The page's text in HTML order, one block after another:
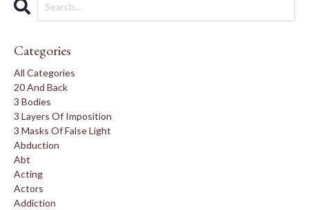
Categories
All Categories
20 And Back
3 Bodies
3 Layers Of Imposition
3 Masks Of False Light
Abduction
Abt
Acting
Actors
Addiction